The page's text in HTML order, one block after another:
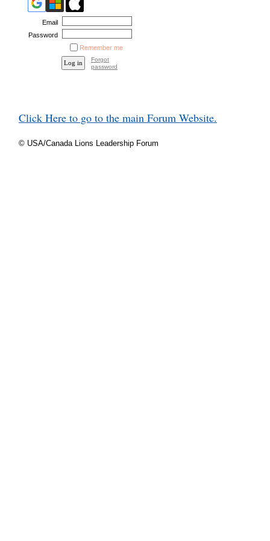
Email
Password
Remember me
Forgot
password
Click Here to go to the main Forum Website.
© USA/Canada Lions Leadership Forum